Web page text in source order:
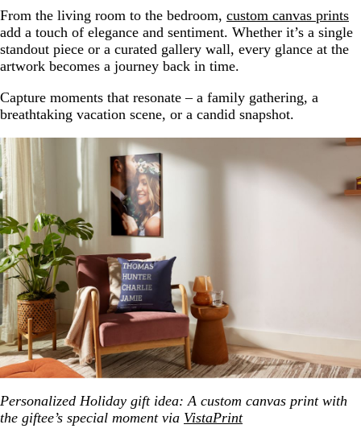
From the living room to the bedroom, custom canvas prints
add a touch of elegance and sentiment. Whether it’s a single
standout piece or a curated gallery wall, every glance at the
artwork becomes a journey back in time.
Capture moments that resonate – a family gathering, a
breathtaking vacation scene, or a candid snapshot.
Personalized Holiday gift idea: A custom canvas print with
the giftee’s special moment via VistaPrint